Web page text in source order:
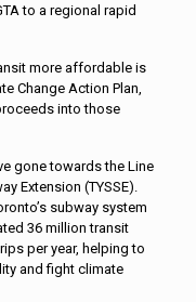
to a regional rapid
more affordable is
Change Action Plan,
into those
gone towards the Line
Extension (TYSSE).
subway system
36 million transit
per year, helping to
and fight climate